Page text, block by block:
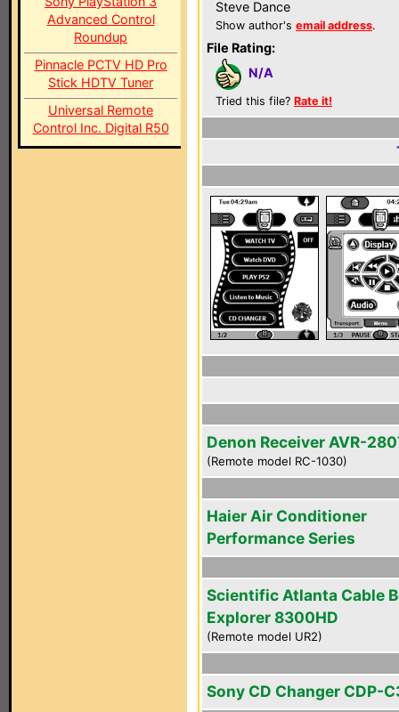
Advanced Control
Roundup
Pinnacle PCTV HD Pro
Stick HDTV Tuner
Universal Remote
Control Inc. Digital R50
Steve Dance
Show author's email address.
File Rating:
N/A
Tried this file? Rate it!
Denon Receiver AVR-
(Remote model RC-1030)
Haier Air Conditioner
Performance Series
Scientific Atlanta Cable
Explorer 8300HD
(Remote model UR2)
Sony CD Changer CDP-